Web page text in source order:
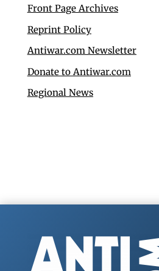
Front Page Archives
Reprint Policy
Antiwar.com Newsletter
Donate to Antiwar.com
Regional News